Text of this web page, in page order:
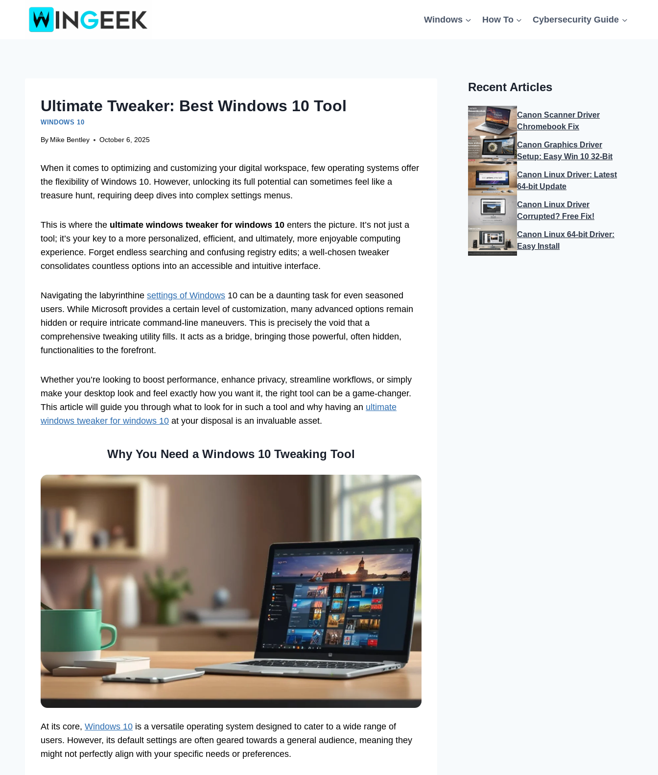
Windows How To Cybersecurity Guide
Ultimate Tweaker: Best Windows 10 Tool
WINDOWS 10
By Mike Bentley October 6, 2025
When it comes to optimizing and customizing your digital workspace, few operating systems offer
the flexibility of Windows 10. However, unlocking its full potential can sometimes feel like a
treasure hunt, requiring deep dives into complex settings menus.
This is where the ultimate windows tweaker for windows 10 enters the picture. It’s not just a
tool; it’s your key to a more personalized, efficient, and ultimately, more enjoyable computing
experience. Forget endless searching and confusing registry edits; a well-chosen tweaker
consolidates countless options into an accessible and intuitive interface.
Navigating the labyrinthine settings of Windows 10 can be a daunting task for even seasoned
users. While Microsoft provides a certain level of customization, many advanced options remain
hidden or require intricate command-line maneuvers. This is precisely the void that a
comprehensive tweaking utility fills. It acts as a bridge, bringing those powerful, often hidden,
functionalities to the forefront.
Whether you’re looking to boost performance, enhance privacy, streamline workflows, or simply
make your desktop look and feel exactly how you want it, the right tool can be a game-changer.
This article will guide you through what to look for in such a tool and why having an ultimate
windows tweaker for windows 10 at your disposal is an invaluable asset.
Why You Need a Windows 10 Tweaking Tool
At its core, Windows 10 is a versatile operating system designed to cater to a wide range of
users. However, its default settings are often geared towards a general audience, meaning they
might not perfectly align with your specific needs or preferences.
Recent Articles
Canon Scanner Driver
Chromebook Fix
Canon Graphics Driver
Setup: Easy Win 10 32-Bit
Canon Linux Driver: Latest
64-bit Update
Canon Linux Driver
Corrupted? Free Fix!
Canon Linux 64-bit Driver:
Easy Install